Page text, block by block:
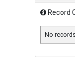
Record
No